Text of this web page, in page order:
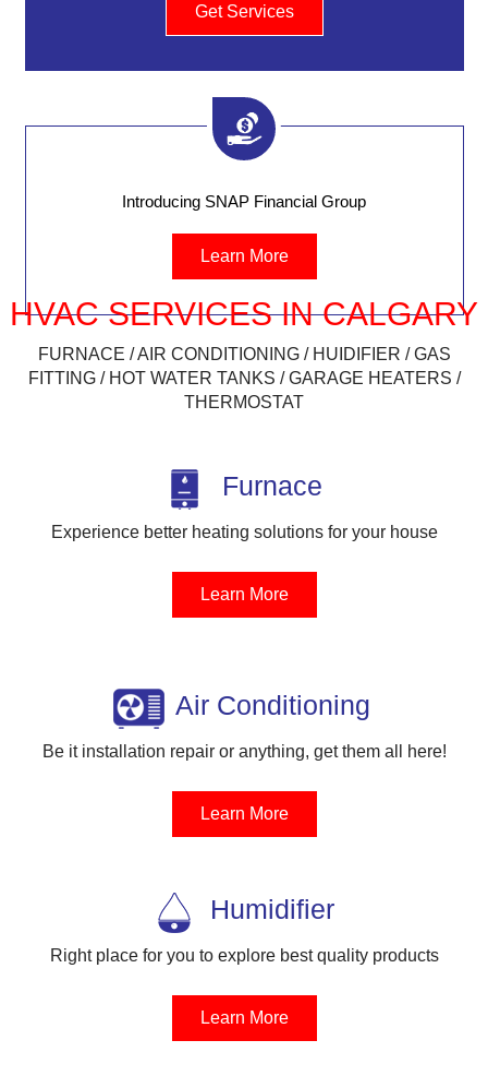
Get Services
Introducing SNAP Financial Group
Learn More
HVAC SERVICES IN CALGARY
FURNACE / AIR CONDITIONING / HUIDIFIER / GAS
FITTING / HOT WATER TANKS / GARAGE HEATERS /
THERMOSTAT
Furnace
Experience better heating solutions for your house
Learn More
Air Conditioning
Be it installation repair or anything, get them all here!
Learn More
Humidifier
Right place for you to explore best quality products
Learn More